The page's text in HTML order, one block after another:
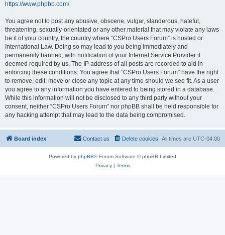
https://www.phpbb.com/.
You agree not to post any abusive, obscene, vulgar, slanderous, hateful,
threatening, sexually-orientated or any other material that may violate any laws
be it of your country, the country where “CSPro Users Forum” is hosted or
International Law. Doing so may lead to you being immediately and
permanently banned, with notification of your Internet Service Provider if
deemed required by us. The IP address of all posts are recorded to aid in
enforcing these conditions. You agree that “CSPro Users Forum” have the right
to remove, edit, move or close any topic at any time should we see fit. As a user
you agree to any information you have entered to being stored in a database.
While this information will not be disclosed to any third party without your
consent, neither “CSPro Users Forum” nor phpBB shall be held responsible for
any hacking attempt that may lead to the data being compromised.
Board index All times are UTC-04:00
Delete cookies
Contact us
Powered by phpBB® Forum Software © phpBB Limited
Privacy| Terms